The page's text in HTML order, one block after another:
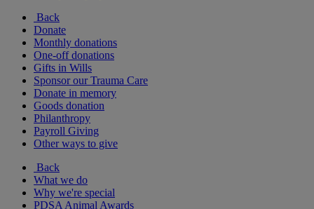
Back
Donate
Monthly donations
One-off donations
Gifts in Wills
Sponsor our Trauma Care
Donate in memory
Goods donation
Philanthropy
Payroll Giving
Other ways to give
Back
What we do
Why we're special
PDSA Animal Awards